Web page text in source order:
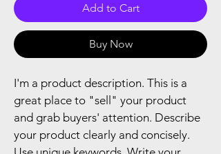
Add to Cart
Buy Now
I'm a product description. This is a
great place to "sell" your product
and grab buyers' attention. Describe
your product clearly and concisely.